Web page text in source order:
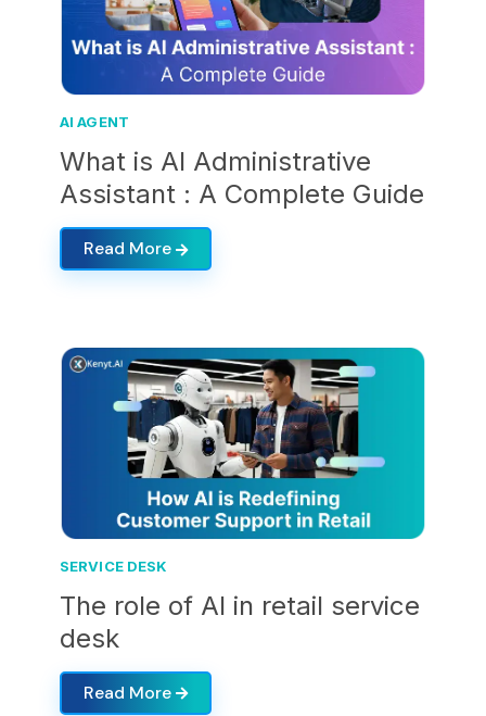
AI AGENT
What is AI Administrative
Assistant : A Complete Guide
Read More
SERVICE DESK
The role of AI in retail service
desk
Read More